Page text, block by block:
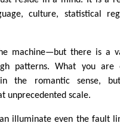
culture, statistical
machine—but there is a
patterns. What you
the romantic sense,
unprecedented scale.
illuminate even the fault